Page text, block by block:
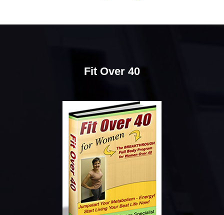
Fit Over 40